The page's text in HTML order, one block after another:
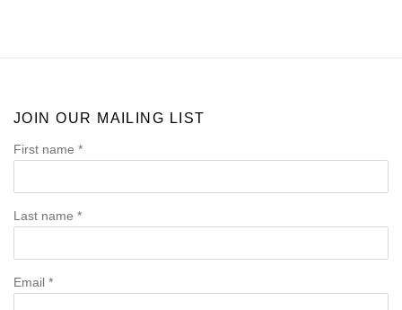
JOIN OUR MAILING LIST
First name *
Last name *
Email *